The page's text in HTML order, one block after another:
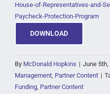
House-of-Representatives-and-
Paycheck-Protection-Program
DOWNLOAD
By McDonald Hopkins | June 5th,
Management Partner Content |
Funding Partner Content